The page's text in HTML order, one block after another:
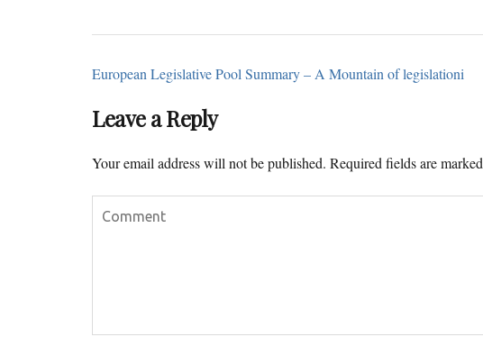
European Legislative Pool Summary – A Mountain of legislationi
Leave a Reply
Your email address will not be published. Required fields are marked